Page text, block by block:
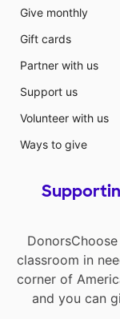
Give monthly
Gift cards
Partner with us
Support us
Volunteer with us
Ways to give
classroom in
corner of
and you can